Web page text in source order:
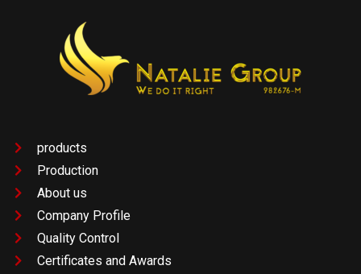
products
Production
About us
Company Profile
Quality Control
Certificates and Awards